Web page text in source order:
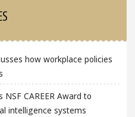
how workplace policies
CAREER Award to
intelligence systems